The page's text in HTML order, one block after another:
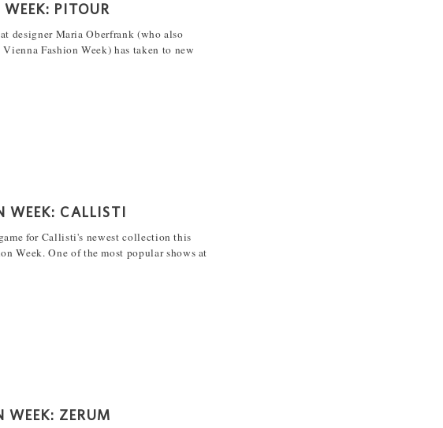
PITOUR
designer Maria Oberfrank (who also
Fashion Week) has taken to new
WEEK: CALLISTI
for Callisti's newest collection this
Week. One of the most popular shows at
ZERUM